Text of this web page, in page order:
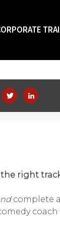
right
complete